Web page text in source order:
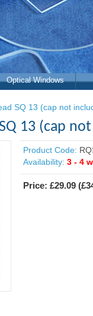
Optical Windows
SQ 13 (cap not
13 (cap
Product Code:
Availability: 3 - 4
Price: £29.09 (